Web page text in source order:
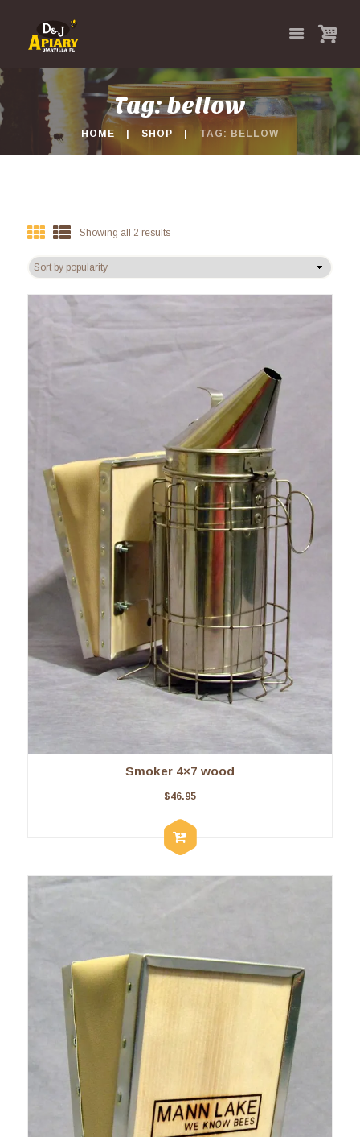
Tag: bellow
HOME SHOP TAG: BELLOW
Showing all 2 results
Smoker 4×7 wood
$46.95